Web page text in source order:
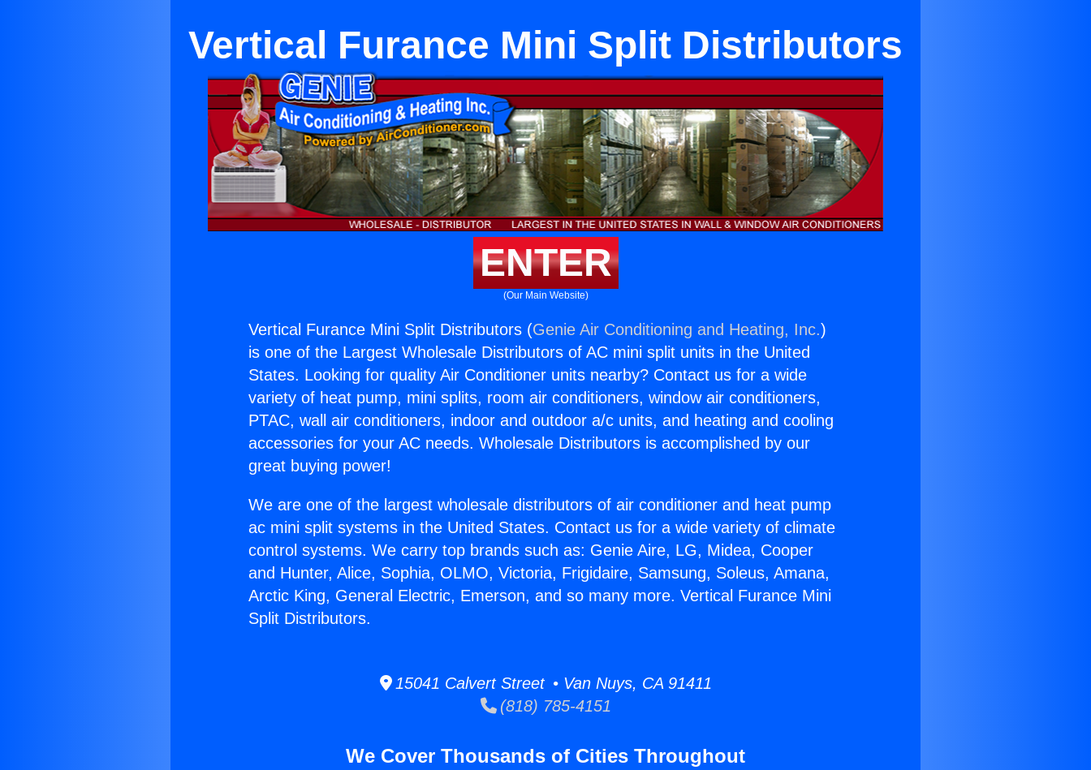
Vertical Furance Mini Split Distributors
ENTER
(Our Main Website)
Vertical Furance Mini Split Distributors (Genie Air Conditioning and Heating, Inc.)
is one of the Largest Wholesale Distributors of AC mini split units in the United
States. Looking for quality Air Conditioner units nearby? Contact us for a wide
variety of heat pump, mini splits, room air conditioners, window air conditioners,
PTAC, wall air conditioners, indoor and outdoor a/c units, and heating and cooling
accessories for your AC needs. Wholesale Distributors is accomplished by our
great buying power!
We are one of the largest wholesale distributors of air conditioner and heat pump
ac mini split systems in the United States. Contact us for a wide variety of climate
control systems. We carry top brands such as: Genie Aire, LG, Midea, Cooper
and Hunter, Alice, Sophia, OLMO, Victoria, Frigidaire, Samsung, Soleus, Amana,
Arctic King, General Electric, Emerson, and so many more. Vertical Furance Mini
Split Distributors.
15041 Calvert Street • Van Nuys, CA 91411
(818) 785-4151
We Cover Thousands of Cities Throughout